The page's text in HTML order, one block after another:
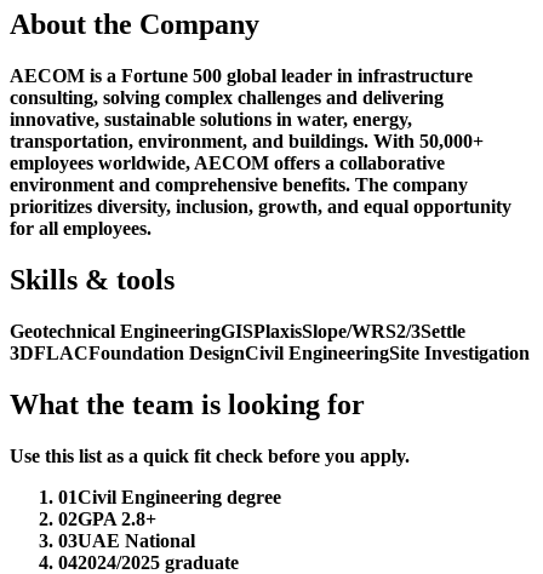
About the Company
AECOM is a Fortune 500 global leader in infrastructure
consulting, solving complex challenges and delivering
innovative, sustainable solutions in water, energy,
transportation, environment, and buildings. With 50,000+
employees worldwide, AECOM offers a collaborative
environment and comprehensive benefits. The company
prioritizes diversity, inclusion, growth, and equal opportunity
for all employees.
Skills & tools
Geotechnical EngineeringGISPlaxisSlope/WRS2/3Settle
3DFLACFoundation DesignCivil EngineeringSite Investigation
What the team is looking for
Use this list as a quick fit check before you apply.
01Civil Engineering degree
02GPA 2.8+
03UAE National
042024/2025 graduate